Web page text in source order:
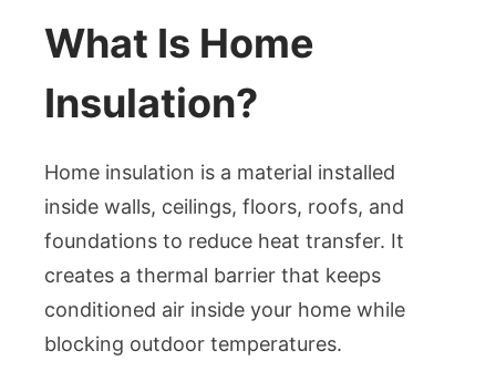
What Is Home
Insulation?
Home insulation is a material installed
inside walls, ceilings, floors, roofs, and
foundations to reduce heat transfer. It
creates a thermal barrier that keeps
conditioned air inside your home while
blocking outdoor temperatures.